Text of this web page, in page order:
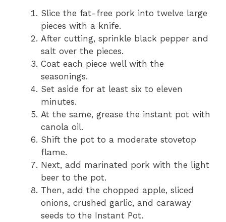
Slice the fat-free pork into twelve large
pieces with a knife.
After cutting, sprinkle black pepper and
salt over the pieces.
Coat each piece well with the
seasonings.
Set aside for at least six to eleven
minutes.
At the same, grease the instant pot with
canola oil.
Shift the pot to a moderate stovetop
flame.
Next, add marinated pork with the light
beer to the pot.
Then, add the chopped apple, sliced
onions, crushed garlic, and caraway
seeds to the Instant Pot.